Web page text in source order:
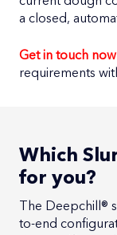
a closed,
Get in touch now
requirements
Which
for you?
The Deepchill®
to-end